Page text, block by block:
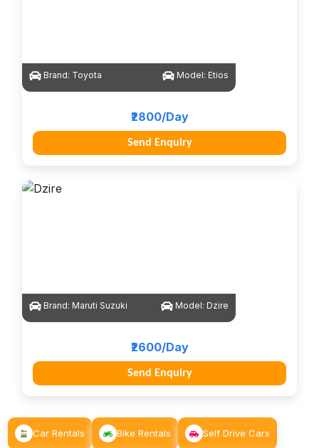
Brand: Toyota Model: Etios
₹2800/Day
Send Enquiry
Brand: Maruti Suzuki Model: Dzire
₹2600/Day
Send Enquiry
Car Rentals Bike Rentals Self Drive Cars